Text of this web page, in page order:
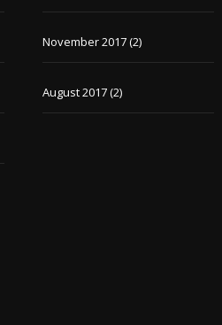
November 2017(2)
August 2017(2)